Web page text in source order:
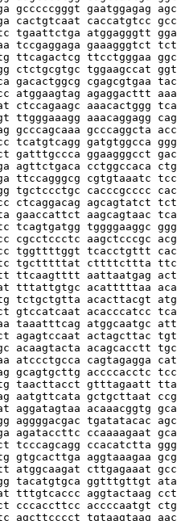
gcccccgggt gaatggagag
cactgtcaat caccatgtcc
tgaattctga atggagggtt
tccgaggaga gaaagggtct
ttcagactcg ttcctgggaa
ctctgcgtgc tggaagccat
gacactggcg cgagcgtgaa
atggaagtag agaggacttt
ctccagaagc aaacactggg
aaacaggagg
gcccagcaaa gcccaggcta
tcatgtcagg gatgtggcca
gatttgccca ggaagggcct
agttctgaca cctggccaca
ttccagggcg cgtgtaaatc
tgctccctgc cacccgcccc
ctcaggacag agcagtatct
gaaccattct aagcagtaac
tcagtgatgg tggggaaggc
cgcctccctc aagctcccgc
tggttttggt tcacctgttt
tgctttttat cttttcttta
aattaatgag
tttattgtgc acatttttaa
tctgctgtta acacttacgt
gtccatcaat acacccatcc
taaatttcag atggcaatgc
agagtccaat actagcttac
acaagtacta acagcacctt
atccctgcca cagtagagga
gcagtgcttg accccacctc
taacttacct gtttagaatt
aatgttcata gctgcttaat
aggatagtaa acaaacggtg
aggggacgac tgatatacac
agataccttc ccaaaagaat
tcccagcagg ccacatctta
gtgcacttga aggtaaagaa
atggcaagat cttgagaaat
tacatgtgca ggtttgttgt
tttgtcaccc aggtactaag
cccaccttcc accccaatgt
agcttcccct tgtaagtaag